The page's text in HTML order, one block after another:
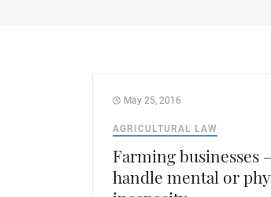
May 25, 2016
AGRICULTURAL LAW
Farming businesses
handle mental or